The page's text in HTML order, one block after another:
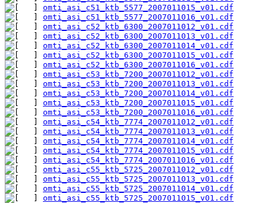
omti_asi_c51_ktb_5577_2007011015_v01.cdf
omti_asi_c51_ktb_5577_2007011016_v01.cdf
omti_asi_c52_ktb_6300_2007011012_v01.cdf
omti_asi_c52_ktb_6300_2007011013_v01.cdf
omti_asi_c52_ktb_6300_2007011014_v01.cdf
omti_asi_c52_ktb_6300_2007011015_v01.cdf
omti_asi_c52_ktb_6300_2007011016_v01.cdf
omti_asi_c53_ktb_7200_2007011012_v01.cdf
omti_asi_c53_ktb_7200_2007011013_v01.cdf
omti_asi_c53_ktb_7200_2007011014_v01.cdf
omti_asi_c53_ktb_7200_2007011015_v01.cdf
omti_asi_c53_ktb_7200_2007011016_v01.cdf
omti_asi_c54_ktb_7774_2007011012_v01.cdf
omti_asi_c54_ktb_7774_2007011013_v01.cdf
omti_asi_c54_ktb_7774_2007011014_v01.cdf
omti_asi_c54_ktb_7774_2007011015_v01.cdf
omti_asi_c54_ktb_7774_2007011016_v01.cdf
omti_asi_c55_ktb_5725_2007011012_v01.cdf
omti_asi_c55_ktb_5725_2007011013_v01.cdf
omti_asi_c55_ktb_5725_2007011014_v01.cdf
omti_asi_c55_ktb_5725_2007011015_v01.cdf